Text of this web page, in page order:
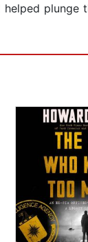
plunge